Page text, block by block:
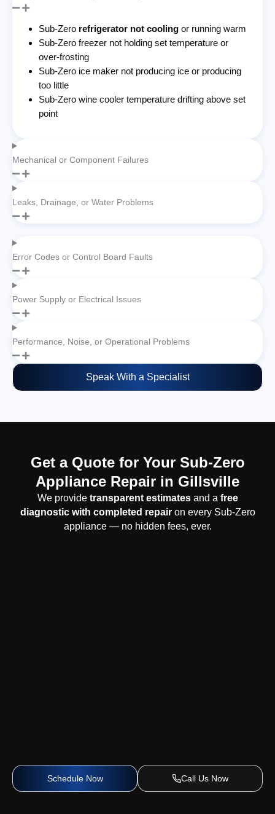
Sub-Zero refrigerator not cooling or running warm
Sub-Zero freezer not holding set temperature or
over-frosting
Sub-Zero ice maker not producing ice or producing
too little
Sub-Zero wine cooler temperature drifting above set
point
Mechanical or Component Failures
Leaks, Drainage, or Water Problems
Error Codes or Control Board Faults
Power Supply or Electrical Issues
Performance, Noise, or Operational Problems
Speak With a Specialist
Schedule Now Call Us Now
Get a Quote for Your Sub-Zero
Appliance Repair in Gillsville
We provide transparent estimatesand a free
diagnostic with completed repairon every Sub-Zero
appliance — no hidden fees, ever.